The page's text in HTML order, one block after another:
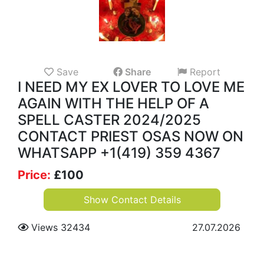
Save Share Report
I NEED MY EX LOVER TO LOVE ME
AGAIN WITH THE HELP OF A
SPELL CASTER 2024/2025
CONTACT PRIEST OSAS NOW ON
WHATSAPP +1(419) 359 4367
Price: £100
Show Contact Details
Views 32434 27.07.2026